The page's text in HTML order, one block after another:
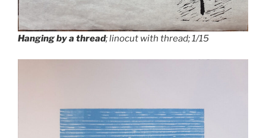
Hanging by a thread; linocut with thread; 1/15